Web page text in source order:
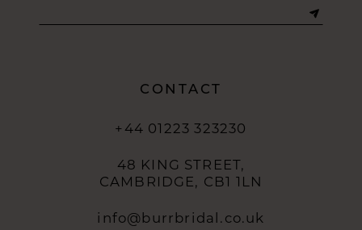
CONTACT
+44 01223 323230
48 KING STREET,
CAMBRIDGE, CB1 1LN
info@burrbridal.co.uk